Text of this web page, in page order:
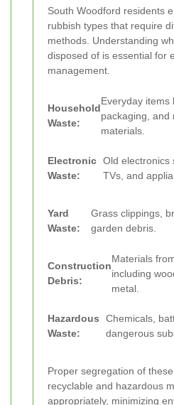
South Woodford residents
rubbish types that require
methods. Understanding
disposed of is essential for
management.
Household
Waste:
Everyday items
packaging, and
materials.
Electronic
Waste:
Old electronics
TVs, and
Yard
Waste:
Grass clippings,
garden debris.
Construction
Debris:
Materials
including
metal.
Hazardous
Waste:
Chemicals,
dangerous
Proper segregation of
recyclable and hazardous
appropriately, minimizing